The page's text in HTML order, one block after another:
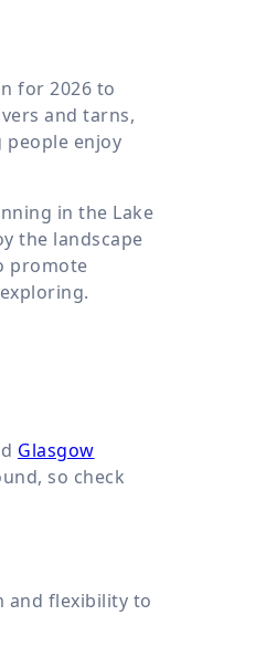
for 2026 to
and tarns,
enjoy
in the Lake
the landscape
promote
Glasgow
so check
and flexibility to